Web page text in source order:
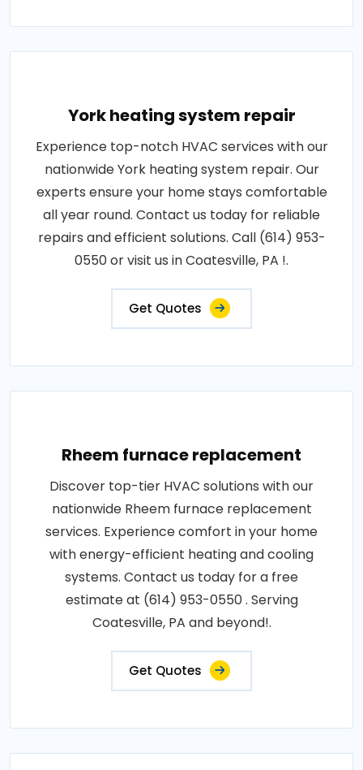
York heating system repair
Experience top-notch HVAC services with our
nationwide York heating system repair. Our
experts ensure your home stays comfortable
all year round. Contact us today for reliable
repairs and efficient solutions. Call (614) 953-
0550 or visit us in Coatesville, PA !.
Get Quotes
Rheem furnace replacement
Discover top-tier HVAC solutions with our
nationwide Rheem furnace replacement
services. Experience comfort in your home
with energy-efficient heating and cooling
systems. Contact us today for a free
estimate at (614) 953-0550 . Serving
Coatesville, PA and beyond!.
Get Quotes